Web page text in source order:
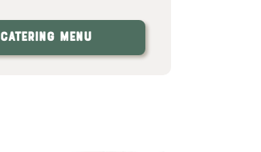
Catering Menu